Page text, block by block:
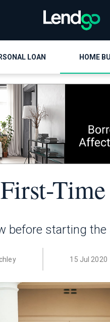
LOAN HOME
before starting
15 Jul 2020